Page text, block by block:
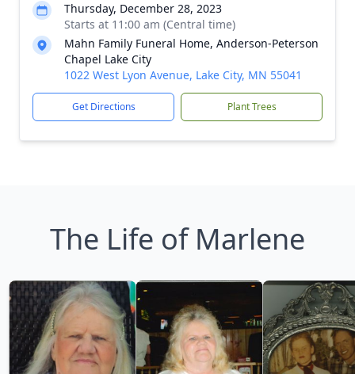
Thursday, December 28, 2023
Starts at 11:00 am (Central time)
Mahn Family Funeral Home, Anderson-Peterson
Chapel Lake City
1022 West Lyon Avenue, Lake City, MN 55041
Get Directions Plant Trees
The Life of Marlene